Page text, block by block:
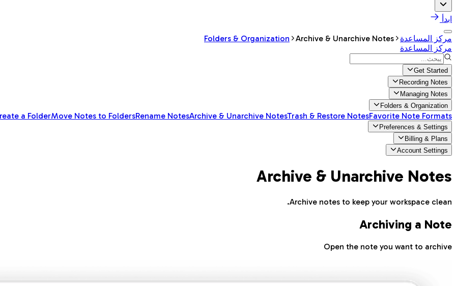
ابدأ
مركز المساعدة
Folders & Organization
Archive & Unarchive Notes
مركز المساعدة
Get Started
Recording Notes
Managing Notes
Folders & Organization
a FolderMove Notes to FoldersRename NotesArchive & Unarchive NotesTrash & Restore NotesFavorite Note Formats
Preferences & Settings
Billing & Plans
Account Settings
Archive & Unarchive Notes
Archive notes to keep your workspace clean.
Archiving a Note
Open the note you want to archive